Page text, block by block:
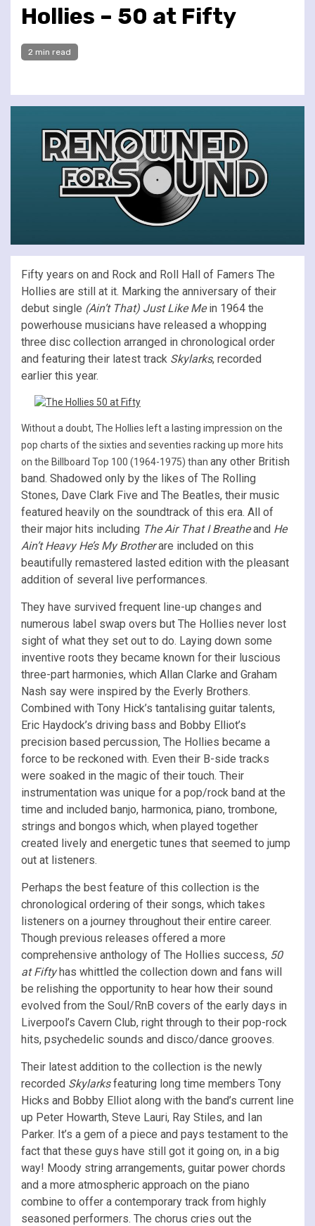
Hollies – 50 at Fifty
2 min read
Fifty years on and Rock and Roll Hall of Famers The
Hollies are still at it. Marking the anniversary of their
debut single (Ain’t That) Just Like Mein 1964 the
powerhouse musicians have released a whopping
three disc collection arranged in chronological order
and featuring their latest track Skylarks, recorded
earlier this year.
Without a doubt, The Hollies left a lasting impression on the
pop charts of the sixties and seventies racking up more hits
on the Billboard Top 100 (1964-1975) than any other British
band. Shadowed only by the likes of The Rolling
Stones, Dave Clark Five and The Beatles, their music
featured heavily on the soundtrack of this era. All of
their major hits including The Air That I Breatheand He
Ain’t Heavy He’s My Brotherare included on this
beautifully remastered lasted edition with the pleasant
addition of several live performances.
They have survived frequent line-up changes and
numerous label swap overs but The Hollies never lost
sight of what they set out to do. Laying down some
inventive roots they became known for their luscious
three-part harmonies, which Allan Clarke and Graham
Nash say were inspired by the Everly Brothers.
Combined with Tony Hick’s tantalising guitar talents,
Eric Haydock’s driving bass and Bobby Elliot’s
precision based percussion, The Hollies became a
force to be reckoned with. Even their B-side tracks
were soaked in the magic of their touch. Their
instrumentation was unique for a pop/rock band at the
time and included banjo, harmonica, piano, trombone,
strings and bongos which, when played together
created lively and energetic tunes that seemed to jump
out at listeners.
Perhaps the best feature of this collection is the
chronological ordering of their songs, which takes
listeners on a journey throughout their entire career.
Though previous releases offered a more
comprehensive anthology of The Hollies success, 50
at Fiftyhas whittled the collection down and fans will
be relishing the opportunity to hear how their sound
evolved from the Soul/RnB covers of the early days in
Liverpool’s Cavern Club, right through to their pop-rock
hits, psychedelic sounds and disco/dance grooves.
Their latest addition to the collection is the newly
recorded Skylarksfeaturing long time members Tony
Hicks and Bobby Elliot along with the band’s current line
up Peter Howarth, Steve Lauri, Ray Stiles, and Ian
Parker. It’s a gem of a piece and pays testament to the
fact that these guys have still got it going on, in a big
way! Moody string arrangements, guitar power chords
and a more atmospheric approach on the piano
combine to offer a contemporary track from highly
seasoned performers. The chorus cries out the